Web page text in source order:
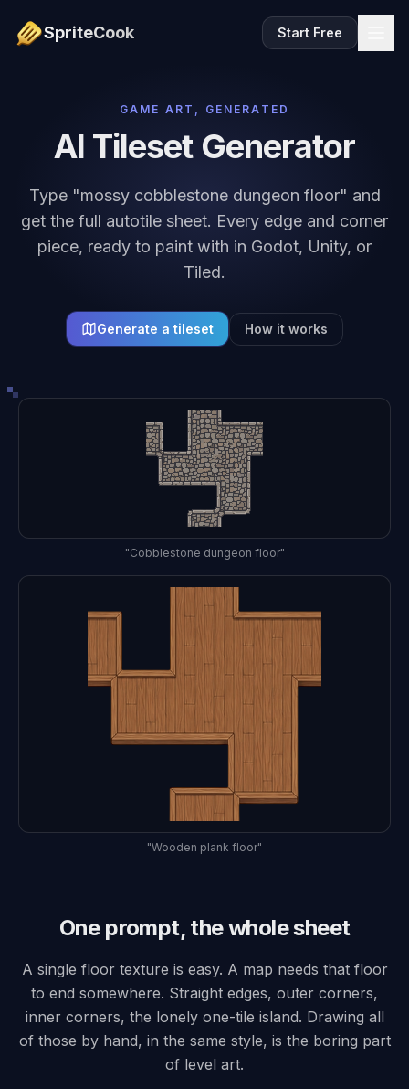
SpriteCook Start Free
GAME ART, GENERATED
AI Tileset Generator
Type "mossy cobblestone dungeon floor" and
get the full autotile sheet. Every edge and corner
piece, ready to paint with in Godot, Unity, or
Tiled.
Generate a tileset How it works
"Cobblestone dungeon floor"
"Wooden plank floor"
One prompt, the whole sheet
A single floor texture is easy. A map needs that floor
to end somewhere. Straight edges, outer corners,
inner corners, the lonely one-tile island. Drawing all
of those by hand, in the same style, is the boring part
of level art.